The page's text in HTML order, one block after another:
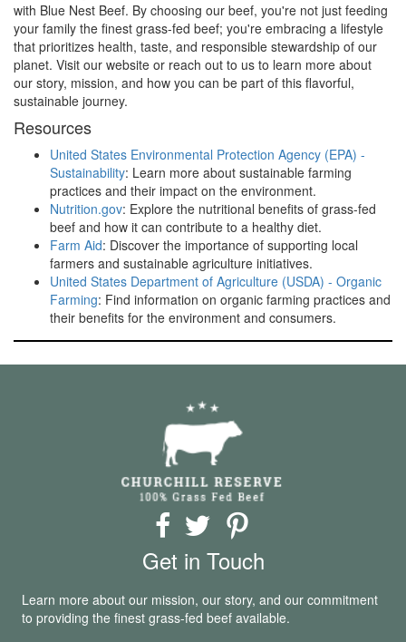
with Blue Nest Beef. By choosing our beef, you're not just feeding
your family the finest grass-fed beef; you're embracing a lifestyle
that prioritizes health, taste, and responsible stewardship of our
planet. Visit our website or reach out to us to learn more about
our story, mission, and how you can be part of this flavorful,
sustainable journey.
Resources
United States Environmental Protection Agency (EPA) -
Sustainability: Learn more about sustainable farming
practices and their impact on the environment.
Nutrition.gov: Explore the nutritional benefits of grass-fed
beef and how it can contribute to a healthy diet.
Farm Aid: Discover the importance of supporting local
farmers and sustainable agriculture initiatives.
United States Department of Agriculture (USDA) - Organic
Farming: Find information on organic farming practices and
their benefits for the environment and consumers.
Get in Touch
Learn more about our mission, our story, and our commitment
to providing the finest grass-fed beef available.